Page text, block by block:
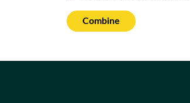
Combine